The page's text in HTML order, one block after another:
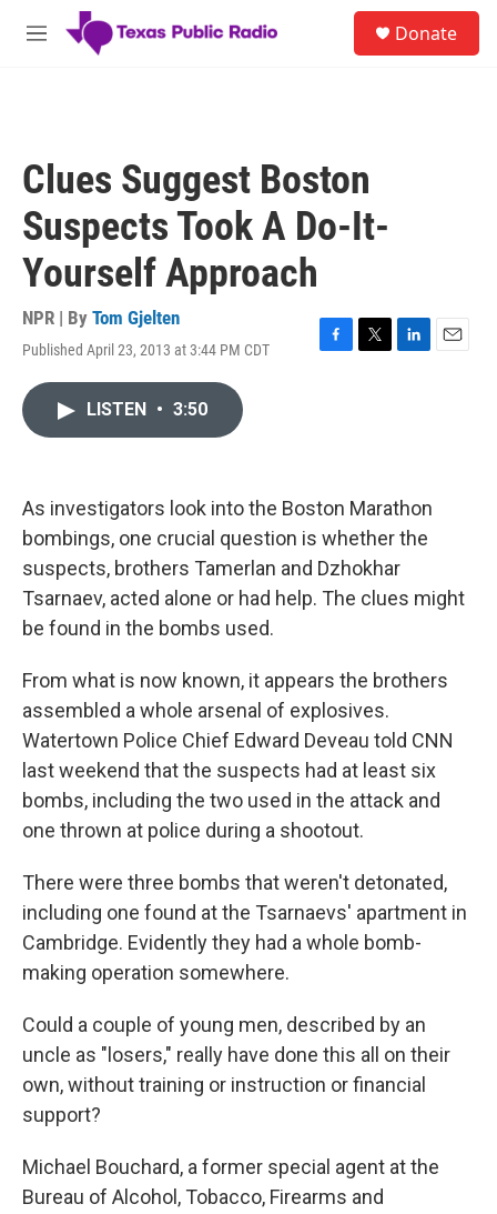
Skip to main content
M
Donate
Clues Suggest Boston
Suspects Took A Do-It-
Yourself Approach
NPR | By Tom Gjelten
Published April 23, 2013 at 3:44 PM CDT
F
k
T
L
n
E
LISTEN • 3:50
As investigators look into the Boston Marathon
bombings, one crucial question is whether the
suspects, brothers Tamerlan and Dzhokhar
Tsarnaev, acted alone or had help. The clues might
be found in the bombs used.
From what is now known, it appears the brothers
assembled a whole arsenal of explosives.
Watertown Police Chief Edward Deveau told CNN
last weekend that the suspects had at least six
bombs, including the two used in the attack and
one thrown at police during a shootout.
There were three bombs that weren't detonated,
including one found at the Tsarnaevs' apartment in
Cambridge. Evidently they had a whole bomb-
making operation somewhere.
Could a couple of young men, described by an
uncle as "losers," really have done this all on their
own, without training or instruction or financial
support?
Michael Bouchard, a former special agent at the
Bureau of Alcohol, Tobacco, Firearms and